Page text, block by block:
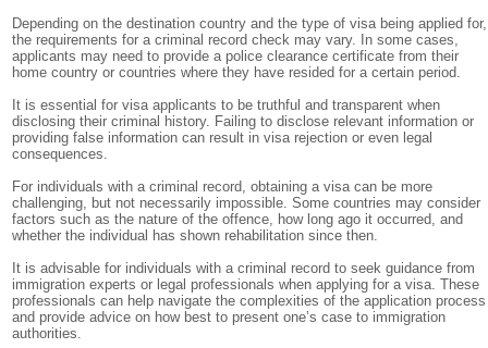
Depending on the destination country and the type of visa being applied for,
the requirements for a criminal record check may vary. In some cases,
applicants may need to provide a police clearance certificate from their
home country or countries where they have resided for a certain period.
It is essential for visa applicants to be truthful and transparent when
disclosing their criminal history. Failing to disclose relevant information or
providing false information can result in visa rejection or even legal
consequences.
For individuals with a criminal record, obtaining a visa can be more
challenging, but not necessarily impossible. Some countries may consider
factors such as the nature of the offence, how long ago it occurred, and
whether the individual has shown rehabilitation since then.
It is advisable for individuals with a criminal record to seek guidance from
immigration experts or legal professionals when applying for a visa. These
professionals can help navigate the complexities of the application process
and provide advice on how best to present one’s case to immigration
authorities.